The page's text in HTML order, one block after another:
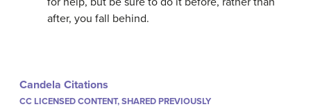
after, you fall behind.
Candela Citations
CC LICENSED CONTENT, SHARED PREVIOUSLY